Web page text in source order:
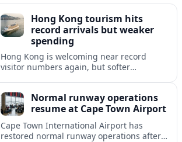
Hong Kong tourism hits
record arrivals but weaker
spending
Hong Kong is welcoming near record
visitor numbers again, but softer
tourism-led recovery.
Normal runway operations
resume at Cape Town Airport
Cape Town International Airport has
restored normal runway operations after